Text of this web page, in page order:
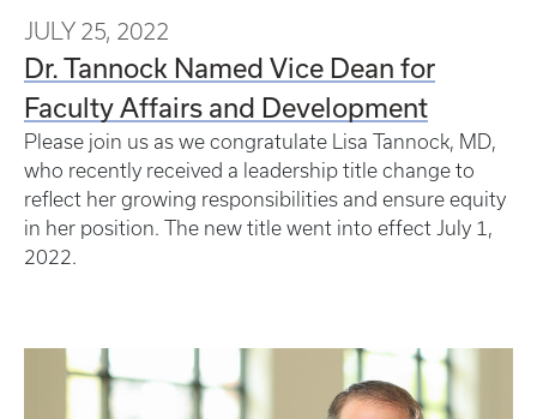
JULY 25, 2022
Dr. Tannock Named Vice Dean for
Faculty Affairs and Development
Please join us as we congratulate Lisa Tannock, MD,
who recently received a leadership title change to
reflect her growing responsibilities and ensure equity
in her position. The new title went into effect July 1,
2022.